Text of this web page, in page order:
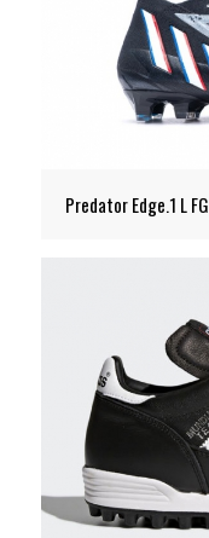
Predator Edge.1 L FG